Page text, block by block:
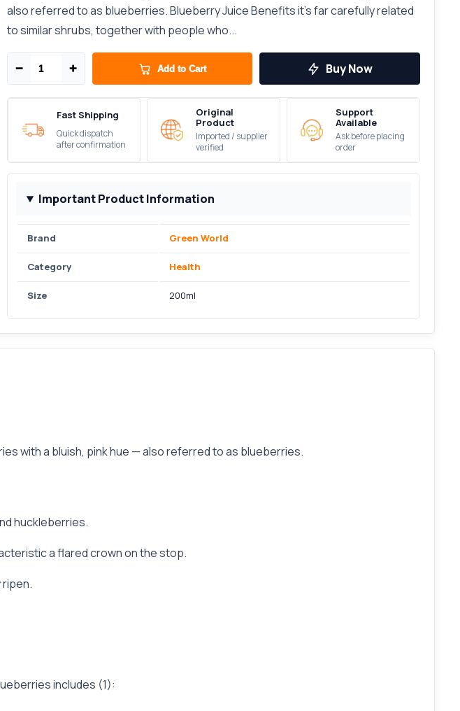
also referred to as blueberries. Blueberry Juice Benefits it's far carefully related
to similar shrubs, together with people who...
− + Add to Cart Buy Now
Fast Shipping
Quick dispatch
after confirmation
Original
Product
Imported / supplier
verified
Support
Available
Ask before placing
order
Important Product Information
Brand Green World
Category Health
Size 200ml
with a bluish, pink hue — also referred to as blueberries.
huckleberries.
a flared crown on the stop.
includes (1):